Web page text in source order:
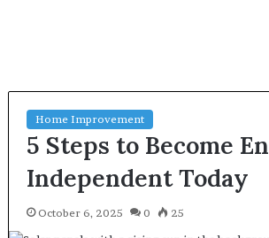
Home Improvement
5 Steps to Become
Independent Today
October 6, 2025 0 25